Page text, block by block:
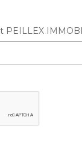
PEILLEX